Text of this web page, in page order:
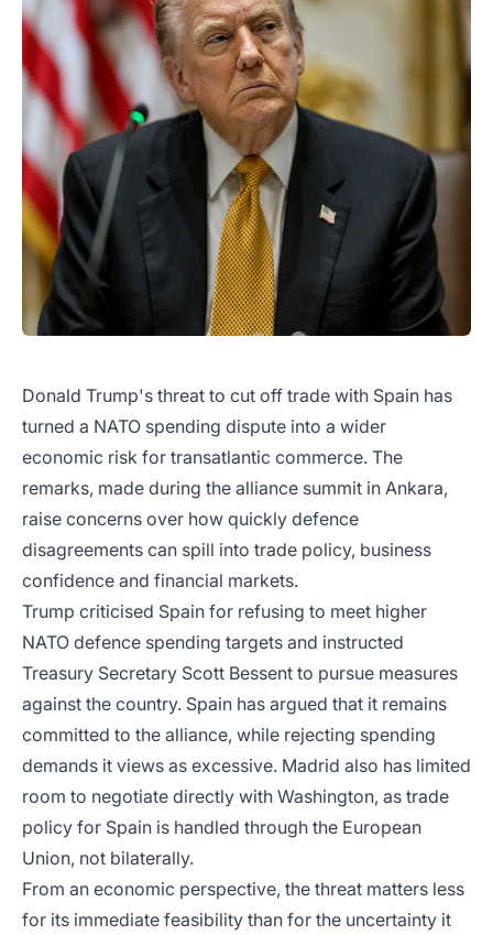
Donald Trump's threat to cut off trade with Spain has
turned a NATO spending dispute into a wider
economic risk for transatlantic commerce. The
remarks, made during the alliance summit in Ankara,
raise concerns over how quickly defence
disagreements can spill into trade policy, business
confidence and financial markets.
Trump criticised Spain for refusing to meet higher
NATO defence spending targets and instructed
Treasury Secretary Scott Bessent to pursue measures
against the country. Spain has argued that it remains
committed to the alliance, while rejecting spending
demands it views as excessive. Madrid also has limited
room to negotiate directly with Washington, as trade
policy for Spain is handled through the European
Union, not bilaterally.
From an economic perspective, the threat matters less
for its immediate feasibility than for the uncertainty it